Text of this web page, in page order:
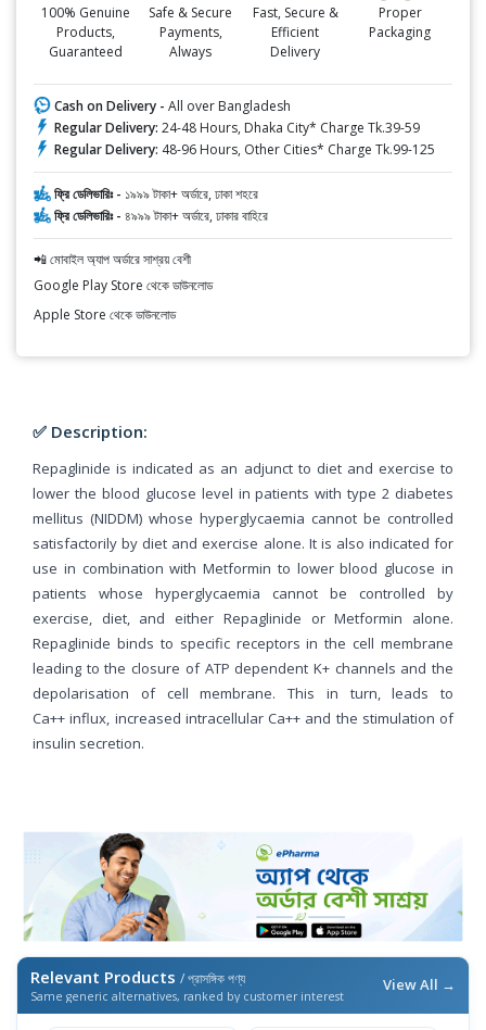
100% Genuine
Products,
Guaranteed
Safe & Secure
Payments,
Always
Fast, Secure &
Efficient
Delivery
Proper
Packaging
Cash on Delivery - All over Bangladesh
Regular Delivery: 24-48 Hours, Dhaka City* Charge Tk.39-59
Regular Delivery: 48-96 Hours, Other Cities* Charge Tk.99-125
ফ্রি ডেলিভারিঃ - ১৯৯৯ টাকা+ অর্ডারে, ঢাকা শহরে
ফ্রি ডেলিভারিঃ - ৪৯৯৯ টাকা+ অর্ডারে, ঢাকার বাহিরে
📲 মোবাইল অ্যাপ অর্ডারে সাশ্রয় বেশী
Google Play Store থেকে ডাউনলোড
Apple Store থেকে ডাউনলোড
✅ Description:
Repaglinide is indicated as an adjunct to diet and exercise to
lower the blood glucose level in patients with type 2 diabetes
mellitus (NIDDM) whose hyperglycaemia cannot be controlled
satisfactorily by diet and exercise alone. It is also indicated for
use in combination with Metformin to lower blood glucose in
patients whose hyperglycaemia cannot be controlled by
exercise, diet, and either Repaglinide or Metformin alone.
Repaglinide binds to specific receptors in the cell membrane
leading to the closure of ATP dependent K+ channels and the
depolarisation of cell membrane. This in turn, leads to
Ca++ influx, increased intracellular Ca++ and the stimulation of
insulin secretion.
Relevant Products / প্রাসঙ্গিক পণ্য
Same generic alternatives, ranked by customer interest
View All →